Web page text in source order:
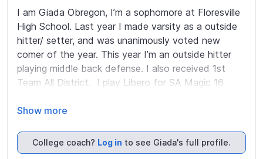
I am Giada Obregon, I’m a sophomore at Floresville
High School. Last year I made varsity as a outside
hitter/ setter, and was unanimously voted new
comer of the year. This year I’m an outside hitter
playing middle back defense. I also received 1st
Team All District.  I play Libero for SA Magic 16
USAV nationals with STVA (South Texas Volleyball
Academy).
Show more
College coach? Log in to see Giada's full profile.